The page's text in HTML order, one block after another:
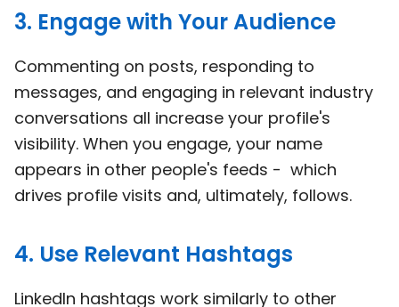
3. Engage with Your Audience
Commenting on posts, responding to
messages, and engaging in relevant industry
conversations all increase your profile's
visibility. When you engage, your name
appears in other people's feeds - which
drives profile visits and, ultimately, follows.
4. Use Relevant Hashtags
LinkedIn hashtags work similarly to other